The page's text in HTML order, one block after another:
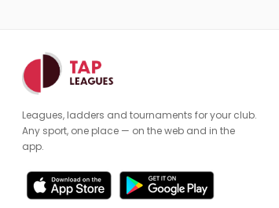
Leagues, ladders and tournaments for your club.
Any sport, one place — on the web and in the
app.